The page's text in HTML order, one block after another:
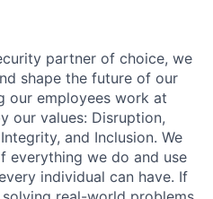
partner of choice, we
shape the future of our
our employees work at
our values: Disruption,
and Inclusion. We
everything we do and use
individual can have. If